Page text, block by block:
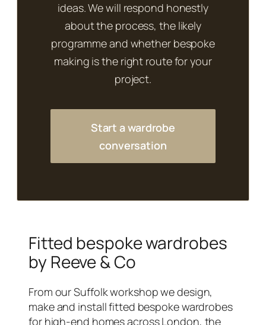
ideas. We will respond honestly
about the process, the likely
programme and whether bespoke
making is the right route for your
project.
Start a wardrobe
conversation
Fitted bespoke wardrobes
by Reeve & Co
From our Suffolk workshop we design,
make and install fitted bespoke wardrobes
for high-end homes across London, the